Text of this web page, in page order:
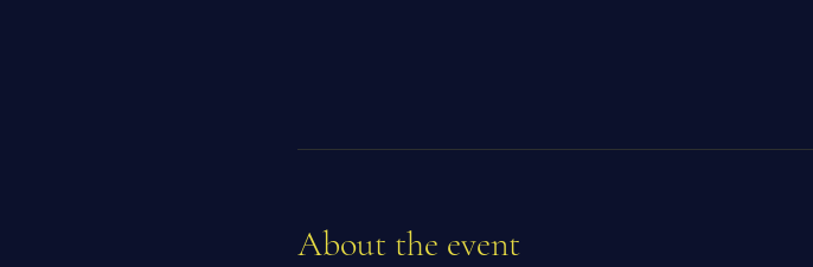
About the event